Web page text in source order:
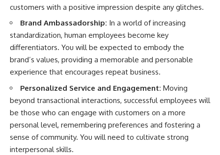
customers with a positive impression despite any glitches.
Brand Ambassadorship: In a world of increasing
standardization, human employees become key
differentiators. You will be expected to embody the
brand’s values, providing a memorable and personable
experience that encourages repeat business.
Personalized Service and Engagement: Moving
beyond transactional interactions, successful employees will
be those who can engage with customers on a more
personal level, remembering preferences and fostering a
sense of community. You will need to cultivate strong
interpersonal skills.